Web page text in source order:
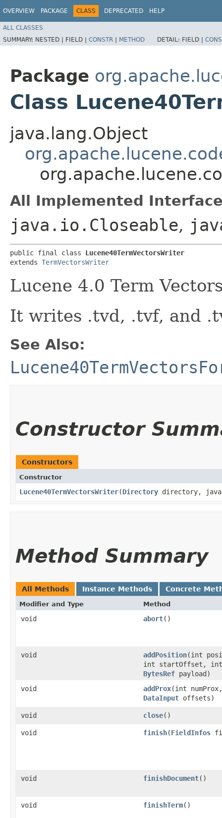
OVERVIEW PACKAGE CLASS DEPRECATED HELP
ALL CLASSES
SUMMARY: NESTED | FIELD | CONSTR | METHOD DETAIL: FIELD |
Package
Class
java.lang.Object
All Implemented
java.io.Closeable,
public final class Lucene40TermVectorsWriter
extends TermVectorsWriter
Lucene 4.0 Term
It writes .tvd, .tvf, and
See Also:
Constructor
Constructors
Constructor
Lucene40TermVectorsWriter​(Directory directory,
Method Summary
All Methods Instance Methods Concrete
Modifier and Type Method
void abort()
void addPosition​(int
int startOffset, int
BytesRef payload)
void
addProx​(int
DataInput offsets)
void close()
void finish​(FieldInfos
void finishDocument()
void finishTerm()